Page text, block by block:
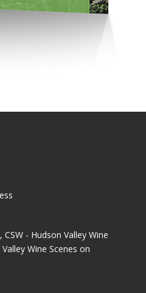
- Hudson Valley Wine
Wine Scenes on